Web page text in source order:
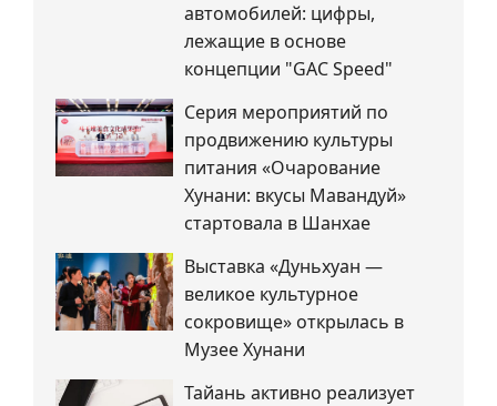
автомобилей: цифры,
лежащие в основе
концепции "GAC Speed"
Серия мероприятий по
продвижению культуры
питания «Очарование
Хунани: вкусы Мавандуй»
стартовала в Шанхае
Выставка «Дуньхуан —
великое культурное
сокровище» открылась в
Музее Хунани
Тайань активно реализует